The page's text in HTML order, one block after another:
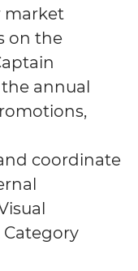
market
on the
annual
coordinate
Category